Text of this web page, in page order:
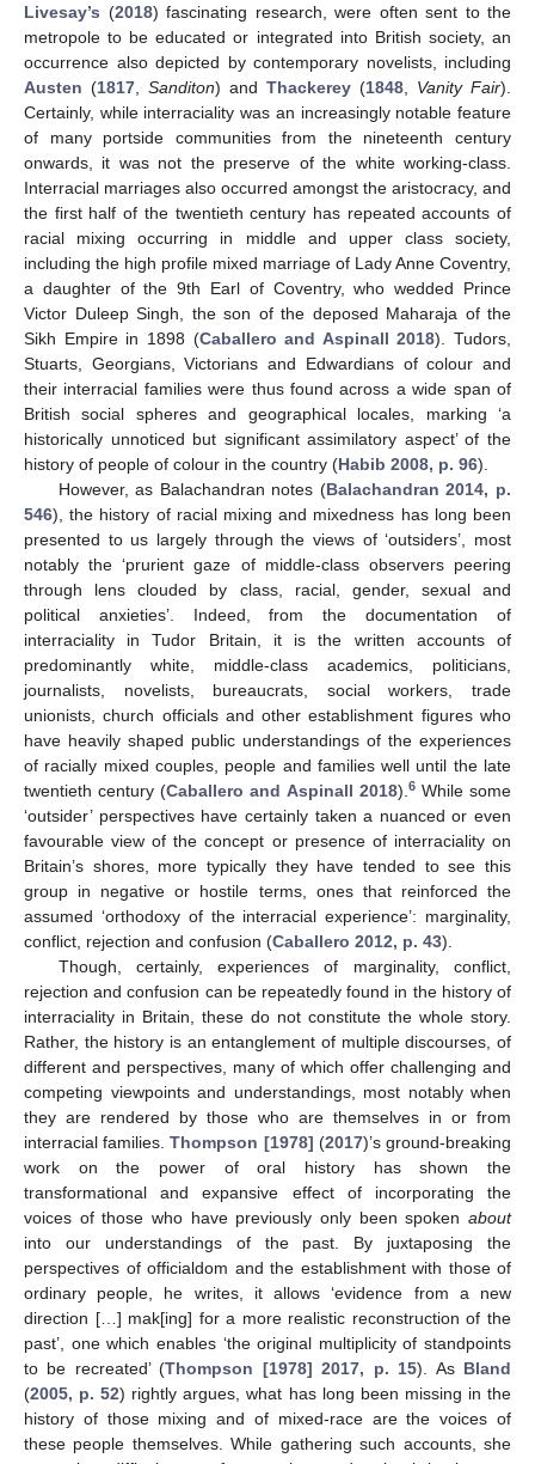
Livesay’s (2018) fascinating research, were often sent to the
metropole to be educated or integrated into British society, an
occurrence also depicted by contemporary novelists, including
Austen (1817 Sanditon) and Thackerey (1848 Vanity Fair).
Certainly, while interraciality was an increasingly notable feature
of many portside communities from the nineteenth century
onwards, it was not the preserve of the white working-class.
Interracial marriages also occurred amongst the aristocracy, and
the first half of the twentieth century has repeated accounts of
racial mixing occurring in middle and upper class society,
including the high profile mixed marriage of Lady Anne Coventry,
a daughter of the 9th Earl of Coventry, who wedded Prince
Victor Duleep Singh, the son of the deposed Maharaja of the
Sikh Empire in 1898 (Caballero and Aspinall 2018). Tudors,
Stuarts, Georgians, Victorians and Edwardians of colour and
their interracial families were thus found across a wide span of
British social spheres and geographical locales, marking ‘a
historically unnoticed but significant assimilatory aspect’ of the
history of people of colour in the country (Habib 2008, p. 96).
However, as Balachandran notes (Balachandran 2014, p.
546), the history of racial mixing and mixedness has long been
presented to us largely through the views of ‘outsiders’, most
notably the ‘prurient gaze of middle-class observers peering
through lens clouded by class, racial, gender, sexual and
political anxieties’. Indeed, from the documentation of
interraciality in Tudor Britain, it is the written accounts of
predominantly white, middle-class academics, politicians,
journalists, novelists, bureaucrats, social workers, trade
unionists, church officials and other establishment figures who
have heavily shaped public understandings of the experiences
of racially mixed couples, people and families well until the late
twentieth century (Caballero and Aspinall 2018). 6While some
‘outsider’ perspectives have certainly taken a nuanced or even
favourable view of the concept or presence of interraciality on
Britain’s shores, more typically they have tended to see this
group in negative or hostile terms, ones that reinforced the
assumed ‘orthodoxy of the interracial experience’: marginality,
conflict, rejection and confusion (Caballero 2012, p. 43).
Though, certainly, experiences of marginality, conflict,
rejection and confusion can be repeatedly found in the history of
interraciality in Britain, these do not constitute the whole story.
Rather, the history is an entanglement of multiple discourses, of
different and perspectives, many of which offer challenging and
competing viewpoints and understandings, most notably when
they are rendered by those who are themselves in or from
interracial families.Thompson [1978] (2017)’s ground-breaking
work on the power of oral history has shown the
transformational and expansive effect of incorporating the
voices of those who have previously only been spoken about
into our understandings of the past. By juxtaposing the
perspectives of officialdom and the establishment with those of
ordinary people, he writes, it allows ‘evidence from a new
direction […] mak[ing] for a more realistic reconstruction of the
past’, one which enables ‘the original multiplicity of standpoints
to be recreated’ (Thompson [1978] 2017, p. 15). As Bland
(2005, p. 52) rightly argues, what has long been missing in the
history of those mixing and of mixed-race are the voices of
these people themselves. While gathering such accounts, she